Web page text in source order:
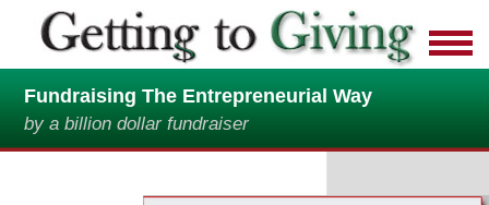
Fundraising The Entrepreneurial Way
by a billion dollar fundraiser